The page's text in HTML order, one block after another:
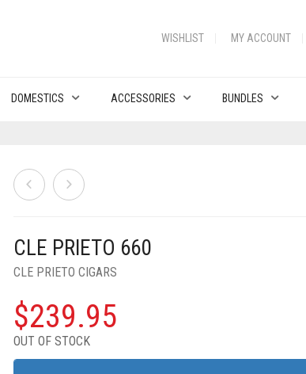
WISHLIST MY ACCOUNT
DOMESTICS ACCESSORIES BUNDLES
CLE PRIETO 660
CLE PRIETO CIGARS
$239.95
OUT OF STOCK